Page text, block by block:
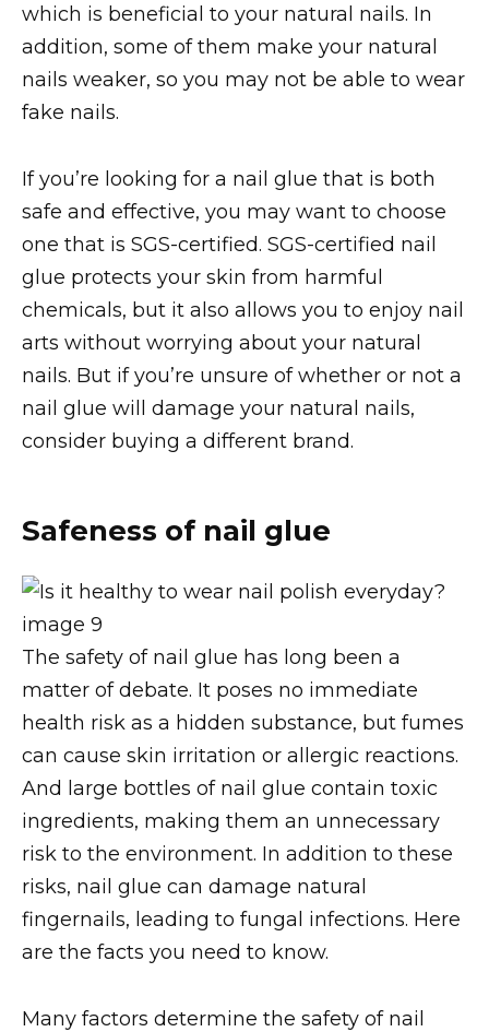
which is beneficial to your natural nails. In
addition, some of them make your natural
nails weaker, so you may not be able to wear
fake nails.
If you’re looking for a nail glue that is both
safe and effective, you may want to choose
one that is SGS-certified. SGS-certified nail
glue protects your skin from harmful
chemicals, but it also allows you to enjoy nail
arts without worrying about your natural
nails. But if you’re unsure of whether or not a
nail glue will damage your natural nails,
consider buying a different brand.
Safeness of nail glue
The safety of nail glue has long been a
matter of debate. It poses no immediate
health risk as a hidden substance, but fumes
can cause skin irritation or allergic reactions.
And large bottles of nail glue contain toxic
ingredients, making them an unnecessary
risk to the environment. In addition to these
risks, nail glue can damage natural
fingernails, leading to fungal infections. Here
are the facts you need to know.
Many factors determine the safety of nail